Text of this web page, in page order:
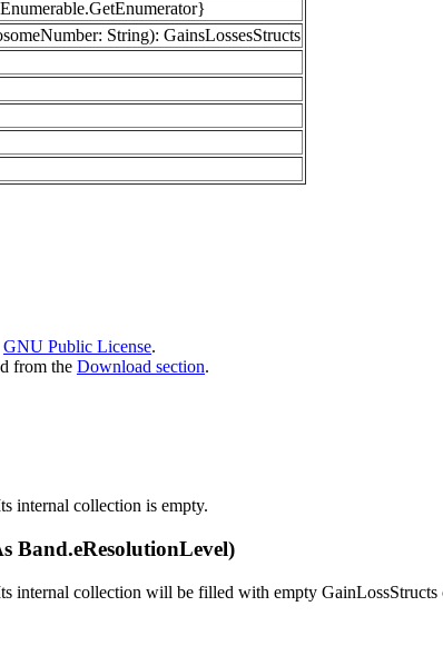
String): GainsLossesStructs
GNU Public License.
from the Download section.
internal collection is empty.
Band.eResolutionLevel)
internal collection will be filled with empty